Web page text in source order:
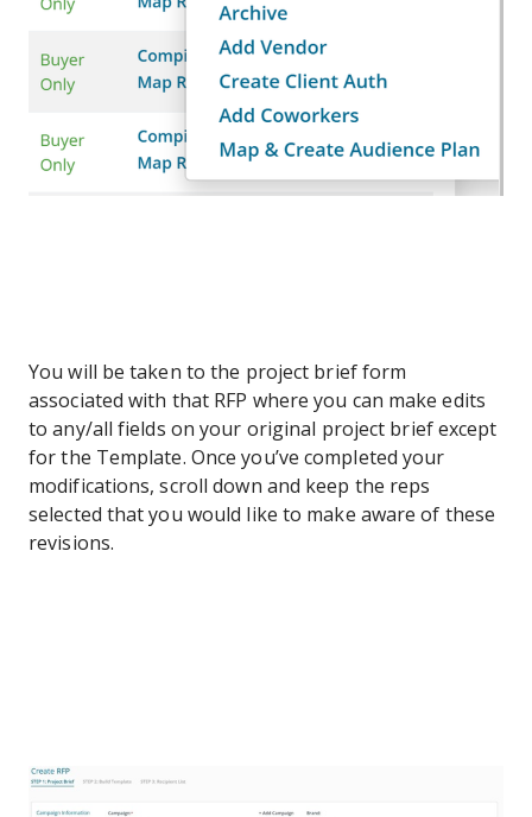
You will be taken to the project brief form
associated with that RFP where you can make edits
to any/all fields on your original project brief except
for the Template. Once you’ve completed your
modifications, scroll down and keep the reps
selected that you would like to make aware of these
revisions.